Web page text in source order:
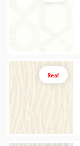
Rea!